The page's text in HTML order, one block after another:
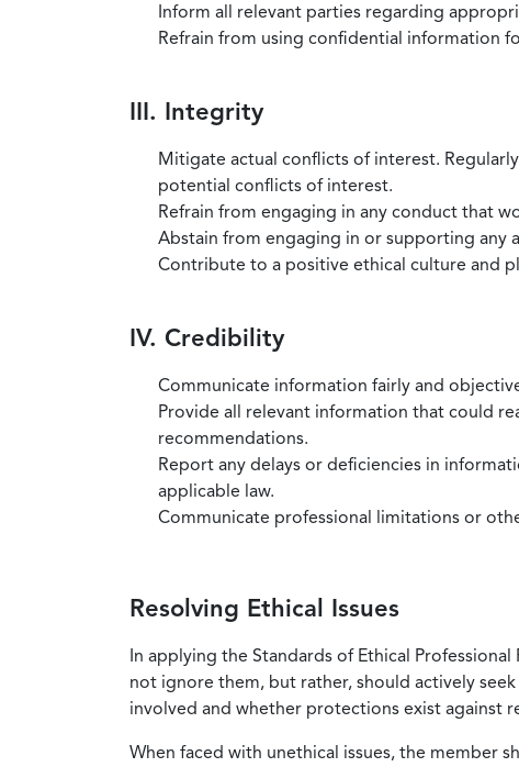
Inform all relevant parties regarding
Refrain from using confidential information
III. Integrity
Mitigate actual conflicts of interest.
potential conflicts of interest.
Refrain from engaging in any conduct that
Abstain from engaging in or supporting
Contribute to a positive ethical culture and
IV. Credibility
Communicate information fairly and
Provide all relevant information that could
recommendations.
Report any delays or deficiencies in
applicable law.
Communicate professional limitations or
Resolving Ethical Issues
In applying the Standards of Ethical
not ignore them, but rather, should actively
involved and whether protections exist against
When faced with unethical issues, the member